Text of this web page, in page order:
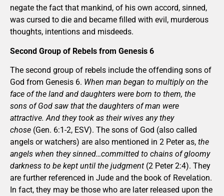
negate the fact that mankind, of his own accord, sinned,
was cursed to die and became filled with evil, murderous
thoughts, intentions and misdeeds.
Second Group of Rebels from Genesis 6
The second group of rebels include the offending sons of
God from Genesis 6. When man began to multiply on the
face of the land and daughters were born to them, the
sons of God saw that the daughters of man were
attractive. And they took as their wives any they
chose (Gen. 6:1-2, ESV). The sons of God (also called
angels or watchers) are also mentioned in 2 Peter as, the
angels when they sinned…committed to chains of gloomy
darkness to be kept until the judgment (2 Peter 2:4). They
are further referenced in Jude and the book of Revelation.
In fact, they may be those who are later released upon the